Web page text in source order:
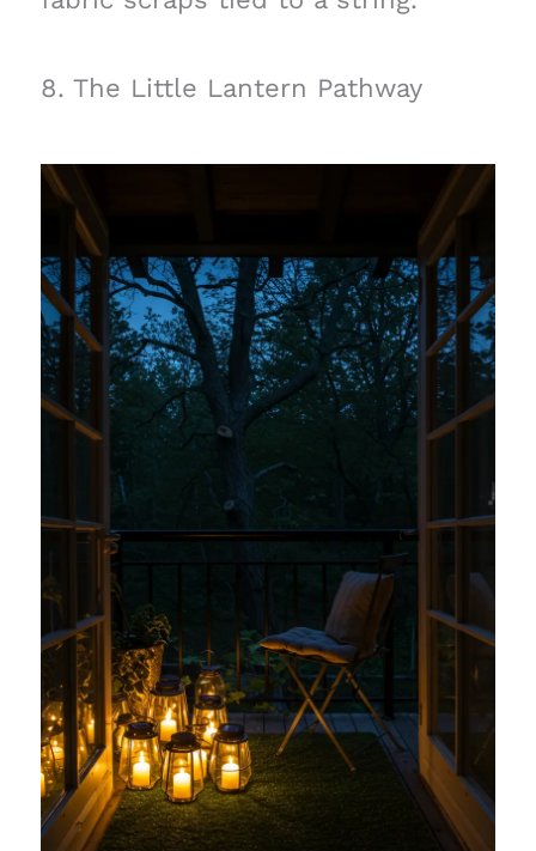
8. The Little Lantern Pathway